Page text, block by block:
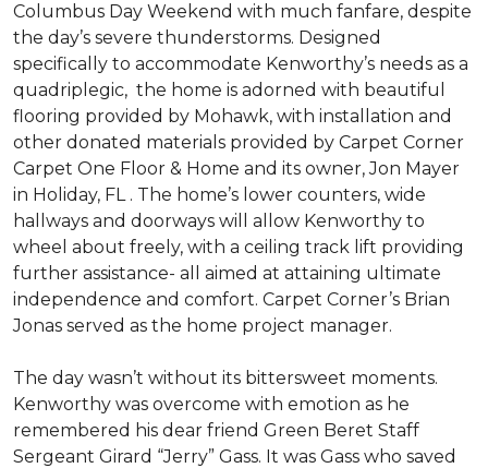
Columbus Day Weekend with much fanfare, despite
the day’s severe thunderstorms. Designed
specifically to accommodate Kenworthy’s needs as a
quadriplegic, the home is adorned with beautiful
flooring provided by Mohawk, with installation and
other donated materials provided by Carpet Corner
Carpet One Floor & Home and its owner, Jon Mayer
in Holiday, FL . The home’s lower counters, wide
hallways and doorways will allow Kenworthy to
wheel about freely, with a ceiling track lift providing
further assistance- all aimed at attaining ultimate
independence and comfort. Carpet Corner’s Brian
Jonas served as the home project manager.
The day wasn’t without its bittersweet moments.
Kenworthy was overcome with emotion as he
remembered his dear friend Green Beret Staff
Sergeant Girard “Jerry” Gass. It was Gass who saved